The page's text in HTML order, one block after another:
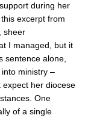
during her
excerpt from
sheer
I managed, but it
sentence alone,
ministry –
her diocese
One
of a single